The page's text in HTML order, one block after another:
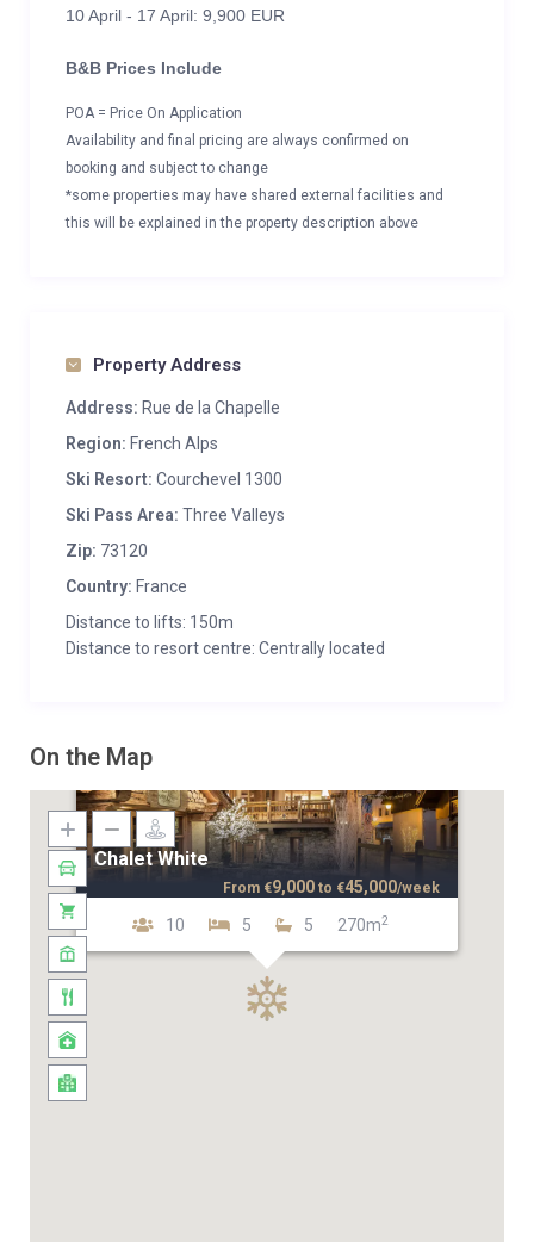
10 April - 17 April: 9,900 EUR
B&B Prices Include
POA = Price On Application
Availability and final pricing are always confirmed on
booking and subject to change
*some properties may have shared external facilities and
this will be explained in the property description above
Property Address
Address: Rue de la Chapelle
Region: French Alps
Ski Resort: Courchevel 1300
Ski Pass Area: Three Valleys
Zip: 73120
Country: France
Distance to lifts: 150m
Distance to resort centre: Centrally located
On the Map
Chalet White
10 5 5 270m2
From €9,000 to €45,000/week